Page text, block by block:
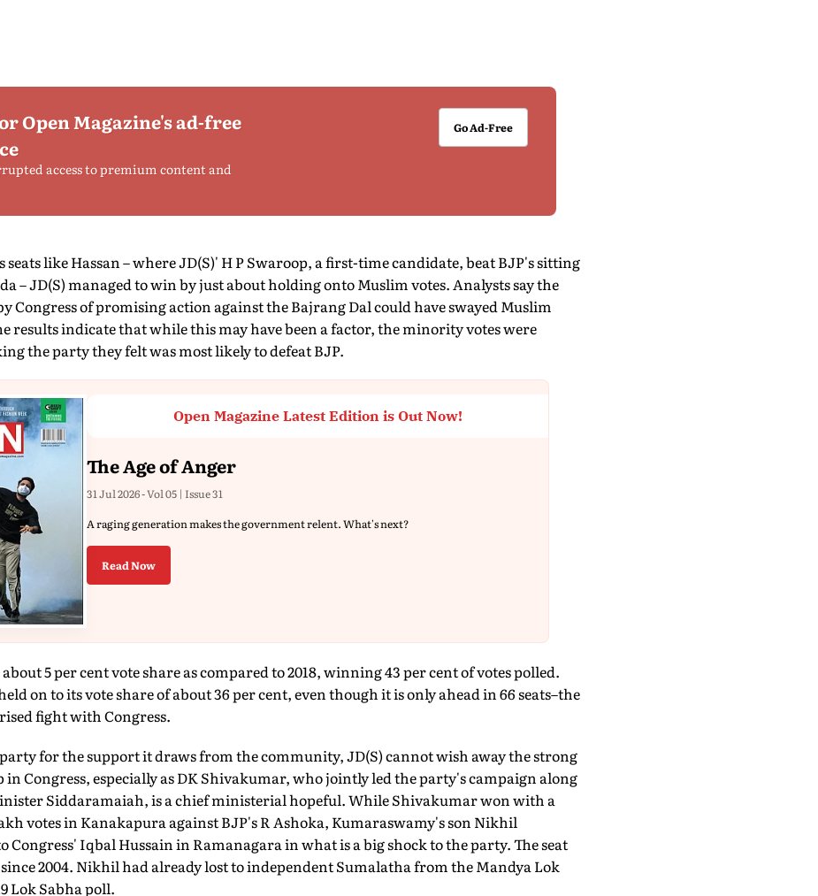
Open Magazine's ad-free
access to premium content and
Go Ad-Free
like Hassan – where JD(S)' H P Swaroop, a first-time candidate, beat BJP's sitting
– JD(S) managed to win by just about holding onto Muslim votes. Analysts say the
Congress of promising action against the Bajrang Dal could have swayed Muslim
results indicate that while this may have been a factor, the minority votes were
the party they felt was most likely to defeat BJP.
Open Magazine Latest Edition is Out Now!
The Age of Anger
31 Jul 2026 - Vol 05 | Issue 31
A raging generation makes the government relent. What's next?
Read Now
5 per cent vote share as compared to 2018, winning 43 per cent of votes polled.
on to its vote share of about 36 per cent, even though it is only ahead in 66 seats–the
fight with Congress.
for the support it draws from the community, JD(S) cannot wish away the strong
Congress, especially as DK Shivakumar, who jointly led the party's campaign along
Siddaramaiah, is a chief ministerial hopeful. While Shivakumar won with a
votes in Kanakapura against BJP's R Ashoka, Kumaraswamy's son Nikhil
Congress' Iqbal Hussain in Ramanagara in what is a big shock to the party. The seat
2004. Nikhil had already lost to independent Sumalatha from the Mandya Lok
Lok Sabha poll.